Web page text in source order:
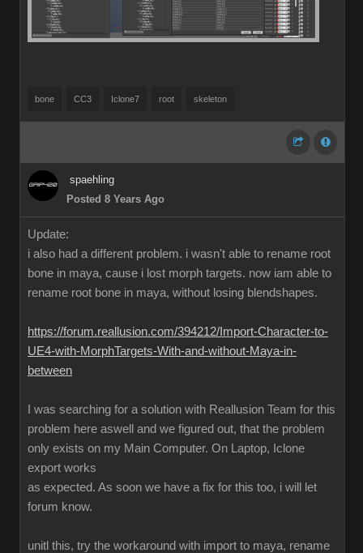
bone CC3 Iclone7 root skeleton
spaehling
Posted 8 Years Ago
Update:
i also had a different problem. i wasn't able to rename root
bone in maya, cause i lost morph targets. now iam able to
rename root bone in maya, without losing blendshapes.
https://forum.reallusion.com/394212/Import-Character-to-
UE4-with-MorphTargets-With-and-without-Maya-in-
between
I was searching for a solution with Reallusion Team for this
problem here aswell and we figured out, that the problem
only exists on my Main Computer. On Laptop, Iclone
export works
as expected. As soon we have a fix for this too, i will let
forum know.
unitl this, try the workaround with import to maya, rename